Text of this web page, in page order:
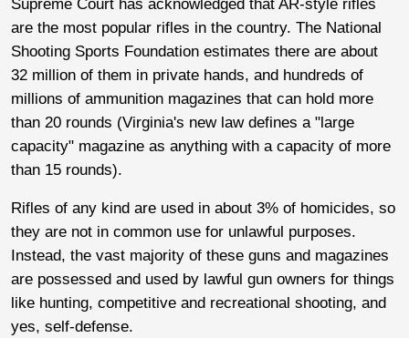
Supreme Court has acknowledged that AR-style rifles
are the most popular rifles in the country. The National
Shooting Sports Foundation estimates there are about
32 million of them in private hands, and hundreds of
millions of ammunition magazines that can hold more
than 20 rounds (Virginia's new law defines a "large
capacity" magazine as anything with a capacity of more
than 15 rounds).
Rifles of any kind are used in about 3% of homicides, so
they are not in common use for unlawful purposes.
Instead, the vast majority of these guns and magazines
are possessed and used by lawful gun owners for things
like hunting, competitive and recreational shooting, and
yes, self-defense.